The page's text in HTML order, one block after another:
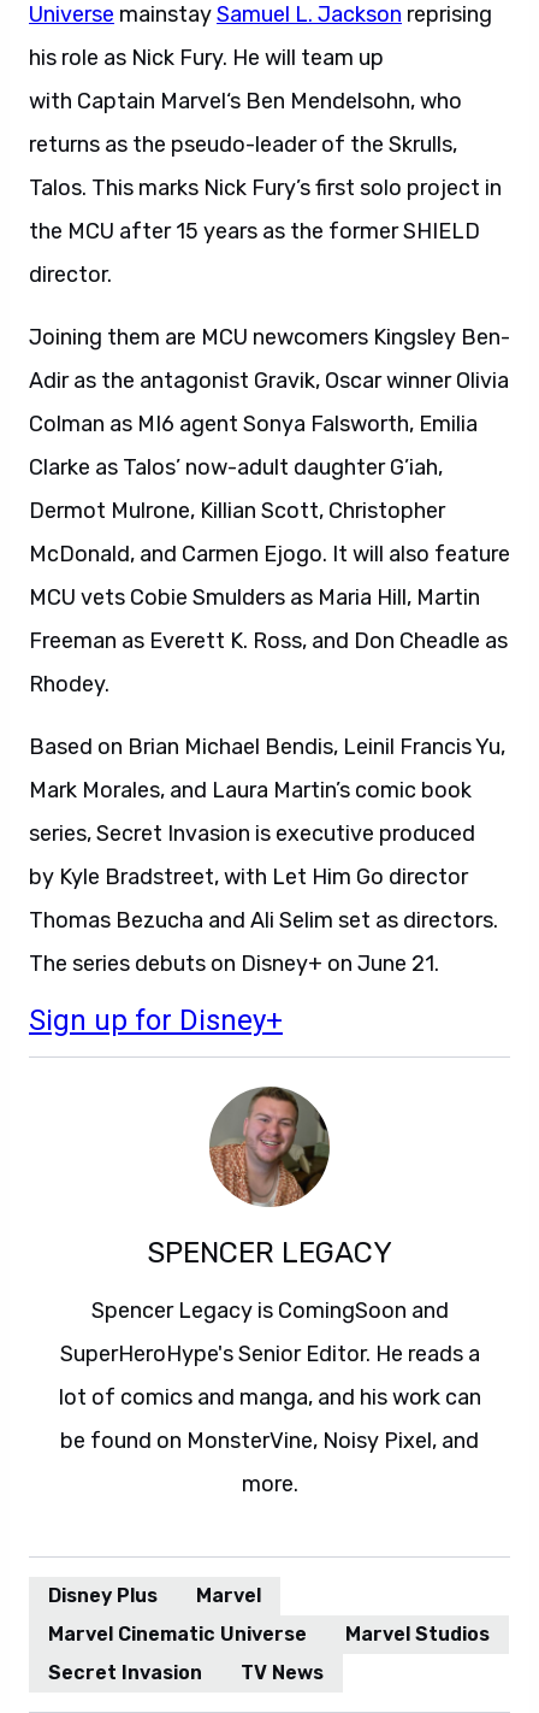
Universe mainstaySamuel L. Jackson reprising
his role as Nick Fury. He will team up
with Captain Marvel‘s Ben Mendelsohn, who
returns as the pseudo-leader of the Skrulls,
Talos. This marks Nick Fury’s first solo project in
the MCU after 15 years as the former SHIELD
director.
Joining them are MCU newcomers Kingsley Ben-
Adir as the antagonist Gravik, Oscar winner Olivia
Colman as MI6 agent Sonya Falsworth, Emilia
Clarke as Talos’ now-adult daughter G’iah,
Dermot Mulrone, Killian Scott, Christopher
McDonald, and Carmen Ejogo. It will also feature
MCU vets Cobie Smulders as Maria Hill, Martin
Freeman as Everett K. Ross, and Don Cheadle as
Rhodey.
Based on Brian Michael Bendis, Leinil Francis Yu,
Mark Morales, and Laura Martin’s comic book
series, Secret Invasion is executive produced
by Kyle Bradstreet, with Let Him Go director
Thomas Bezucha and Ali Selim set as directors.
The series debuts on Disney+ on June 21.
Sign up for Disney+
SPENCER LEGACY
Spencer Legacy is ComingSoon and
SuperHeroHype's Senior Editor. He reads a
lot of comics and manga, and his work can
be found on MonsterVine, Noisy Pixel, and
more.
Disney Plus
Marvel
Marvel Cinematic Universe
Marvel Studios
Secret Invasion
TV News